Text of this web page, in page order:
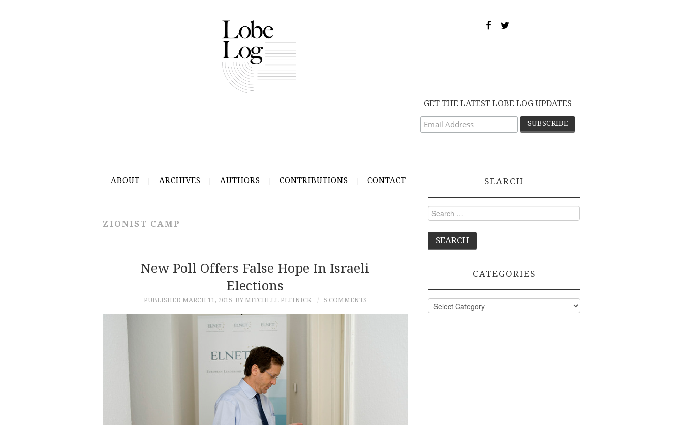
GET THE LATEST LOBE LOG UPDATES
ABOUT ARCHIVES AUTHORS CONTRIBUTIONS CONTACT
ZIONIST CAMP
New Poll Offers False Hope In Israeli
Elections
PUBLISHED MARCH 11, 2015 BY MITCHELL PLITNICK 5 COMMENTS
SEARCH
Search
for:
CATEGORIES
Categories